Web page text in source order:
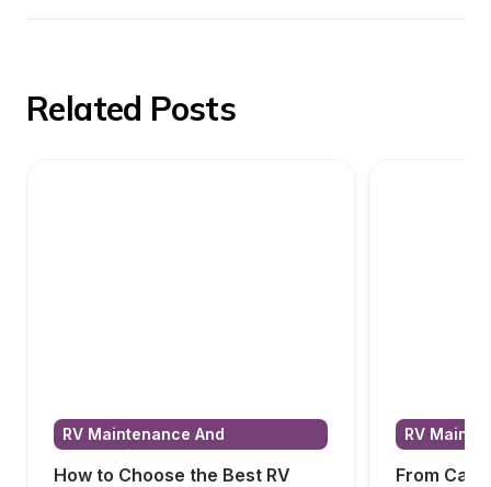
Related Posts
RV Maintenance And
Renovations
How to Choose the Best RV
RV
From